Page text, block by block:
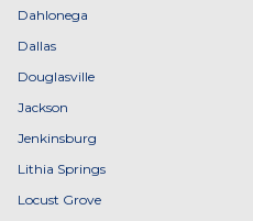
Dahlonega
Dallas
Douglasville
Jackson
Jenkinsburg
Lithia Springs
Locust Grove